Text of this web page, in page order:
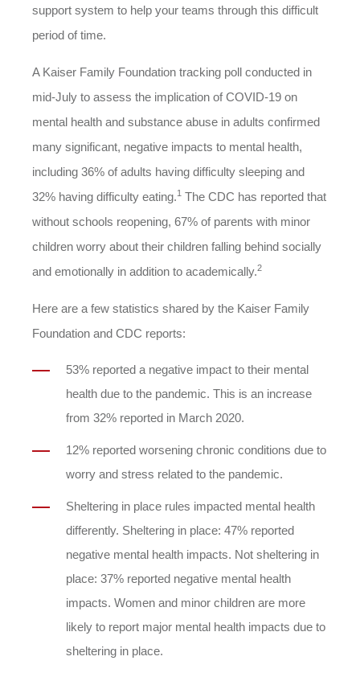
support system to help your teams through this difficult
period of time.
A Kaiser Family Foundation tracking poll conducted in
mid-July to assess the implication of COVID-19 on
mental health and substance abuse in adults confirmed
many significant, negative impacts to mental health,
including 36% of adults having difficulty sleeping and
32% having difficulty eating.1 The CDC has reported that
without schools reopening, 67% of parents with minor
children worry about their children falling behind socially
and emotionally in addition to academically.2
Here are a few statistics shared by the Kaiser Family
Foundation and CDC reports:
53% reported a negative impact to their mental
health due to the pandemic. This is an increase
from 32% reported in March 2020.
12% reported worsening chronic conditions due to
worry and stress related to the pandemic.
Sheltering in place rules impacted mental health
differently. Sheltering in place: 47% reported
negative mental health impacts. Not sheltering in
place: 37% reported negative mental health
impacts. Women and minor children are more
likely to report major mental health impacts due to
sheltering in place.